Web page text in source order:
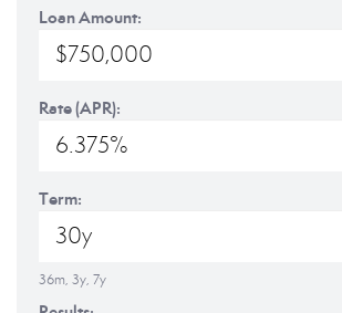
Loan Amount:
Rate (APR):
Term:
36m, 3y, 7y